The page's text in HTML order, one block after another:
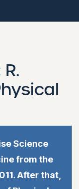
R.
Science
from the
After that,